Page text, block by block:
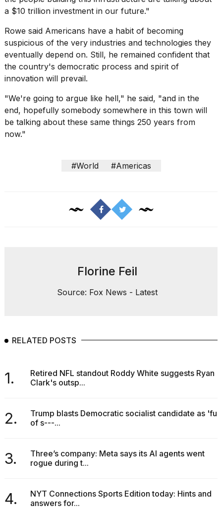
a $10 trillion investment in our future."
Rowe said Americans have a habit of becoming
suspicious of the very industries and technologies they
eventually depend on. Still, he remained confident that
the country's democratic process and spirit of
innovation will prevail.
"We're going to argue like hell," he said, "and in the
end, hopefully somebody somewhere in this town will
be talking about these same things 250 years from
now."
#World #Americas
Florine Feil
Source: Fox News - Latest
RELATED POSTS
1.
Retired NFL standout Roddy White suggests Ryan
Clark's outsp...
2.
Trump blasts Democratic socialist candidate as 'full
of s---...
3.
Three’s company: Meta says its AI agents went
rogue during t...
4.
NYT Connections Sports Edition today: Hints and
answers for...